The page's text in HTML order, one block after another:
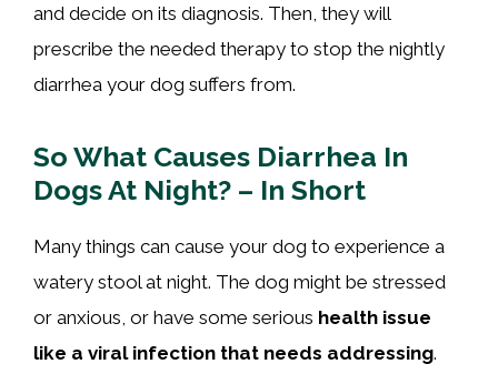
and decide on its diagnosis. Then, they will
prescribe the needed therapy to stop the nightly
diarrhea your dog suffers from.
So What Causes Diarrhea In
Dogs At Night? – In Short
Many things can cause your dog to experience a
watery stool at night. The dog might be stressed
or anxious, or have some serious health issue
like a viral infection that needs addressing.